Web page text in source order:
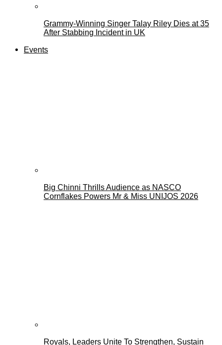
Grammy-Winning Singer Talay Riley Dies at 35
After Stabbing Incident in UK
Events
Big Chinni Thrills Audience as NASCO
Cornflakes Powers Mr & Miss UNIJOS 2026
Royals, Leaders Unite To Strengthen, Sustain